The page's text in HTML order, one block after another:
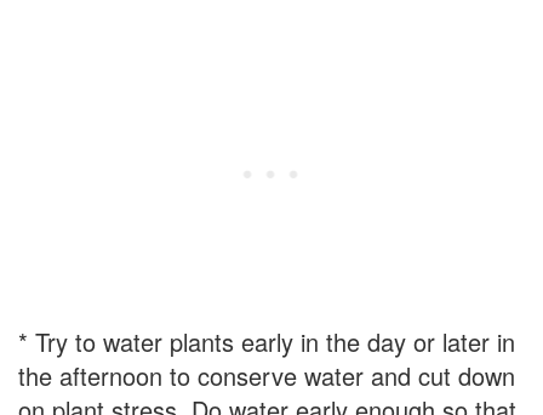
* Try to water plants early in the day or later in
the afternoon to conserve water and cut down